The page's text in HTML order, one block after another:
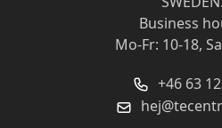
Business
Mo-Fr: 10-18,
+46 63